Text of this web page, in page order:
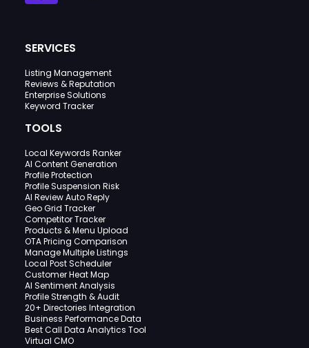
SERVICES
Listing Management
Reviews & Reputation
Enterprise Solutions
Keyword Tracker
TOOLS
Local Keywords Ranker
AI Content Generation
Profile Protection
Profile Suspension Risk
AI Review Auto Reply
Geo Grid Tracker
Competitor Tracker
Products & Menu Upload
OTA Pricing Comparison
Manage Multiple Listings
Local Post Scheduler
Customer Heat Map
AI Sentiment Analysis
Profile Strength & Audit
20+ Directories Integration
Business Performance Data
Best Call Data Analytics Tool
Virtual CMO